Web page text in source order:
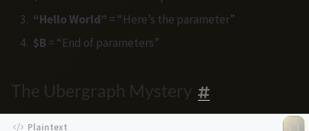
“Hello World” = “Here’s the parameter”
$B= “End of parameters”
The Ubergraph Mystery